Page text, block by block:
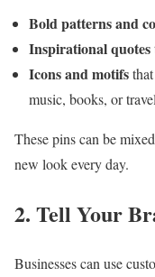
Bold patterns and
Inspirational quotes
Icons and motifs
music, books, or
These pins can be
new look every day.
2. Tell Your
Businesses can use